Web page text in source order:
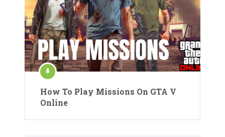
How To Play Missions On GTA V
Online